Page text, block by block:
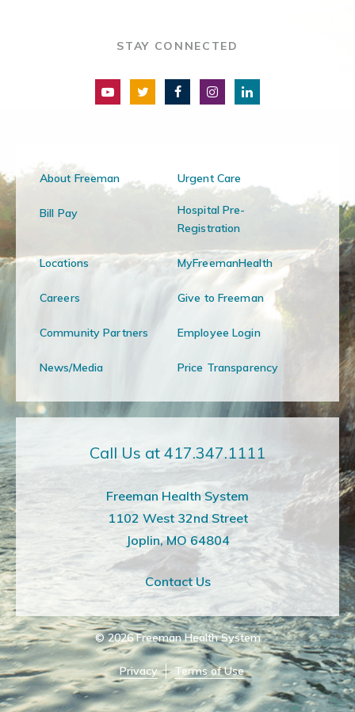
STAY CONNECTED
About Freeman Urgent Care
Bill Pay
Hospital Pre-
Registration
Locations MyFreemanHealth
Careers Give to Freeman
Community Partners Employee Login
News/Media Price Transparency
Call Us at 417.347.1111
Freeman Health System
1102 West 32nd Street
Joplin, MO 64804
Contact Us
© 2026 Freeman Health System
Privacy Terms of Use